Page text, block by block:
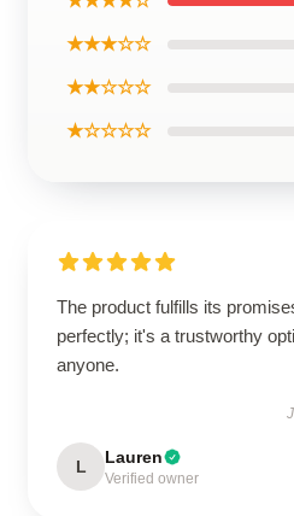
★★★☆☆
★★☆☆☆
★☆☆☆☆
The product fulfills its
perfectly; it's a trustworthy
anyone.
L Lauren
Verified owner